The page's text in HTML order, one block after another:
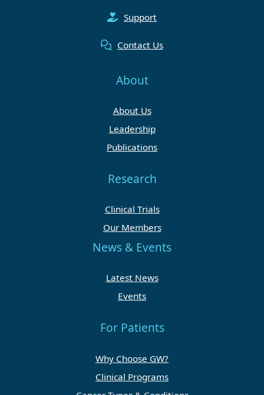
Support
Contact Us
About
About Us
Leadership
Publications
Research
Clinical Trials
Our Members
News & Events
Latest News
Events
For Patients
Why Choose GW?
Clinical Programs